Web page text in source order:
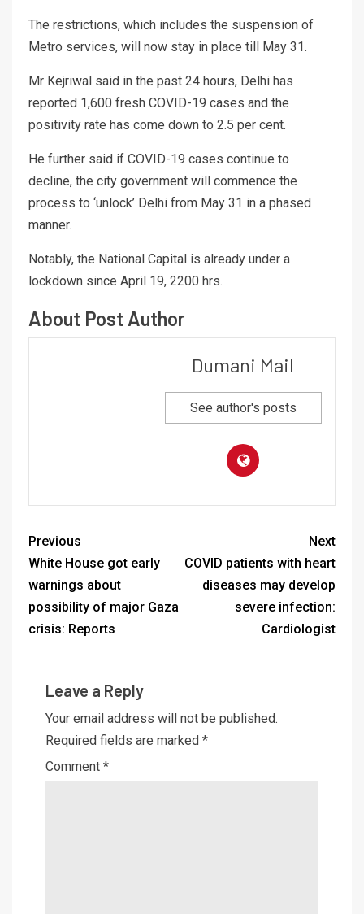
The restrictions, which includes the suspension of
Metro services, will now stay in place till May 31.
Mr Kejriwal said in the past 24 hours, Delhi has
reported 1,600 fresh COVID-19 cases and the
positivity rate has come down to 2.5 per cent.
He further said if COVID-19 cases continue to
decline, the city government will commence the
process to ‘unlock’ Delhi from May 31 in a phased
manner.
Notably, the National Capital is already under a
lockdown since April 19, 2200 hrs.
About Post Author
Dumani Mail
See author's posts
Previous
White House got early
warnings about
possibility of major Gaza
crisis: Reports
Next
COVID patients with heart
diseases may develop
severe infection:
Cardiologist
Leave a Reply
Your email address will not be published.
Required fields are marked *
Comment *